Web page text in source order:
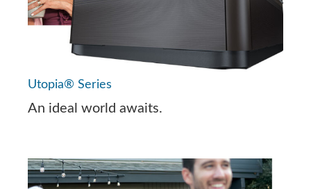
Utopia® Series
An ideal world awaits.